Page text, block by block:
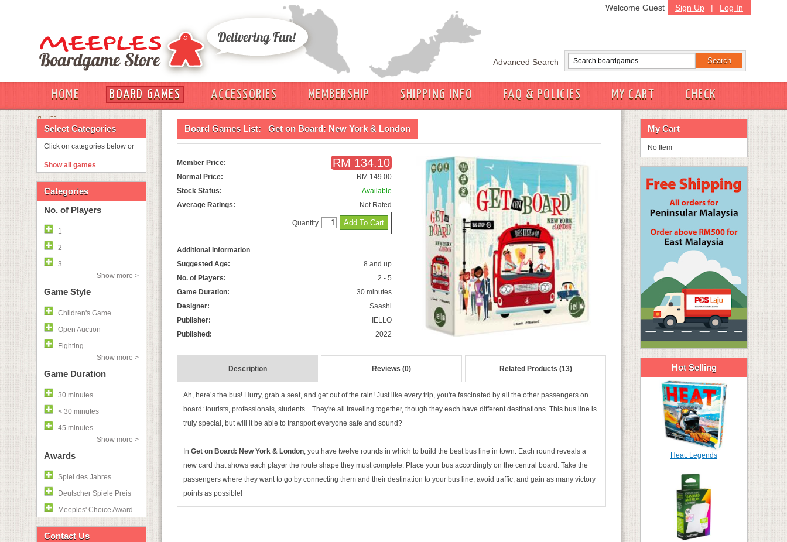
Sign Up | Log In
Welcome Guest
Advanced Search
HOME BOARD GAMES ACCESSORIES MEMBERSHIP SHIPPING INFO FAQ & POLICIES MY CART
CHECK
OUT
Select Categories
Click on categories below or
Show all games
Categories
No. of Players
1
2
3
Show more >
Game Style
Children's Game
Open Auction
Fighting
Show more >
Game Duration
30 minutes
< 30 minutes
45 minutes
Show more >
Awards
Spiel des Jahres
Deutscher Spiele Preis
Meeples' Choice Award
Contact Us
Board Games List: Get on Board: New York & London
Member Price: RM 134.10
Normal Price:
RM 149.00
Stock Status:
Available
Average Ratings:
Not Rated
Quantity
Additional Information
Suggested Age:
8 and up
No. of Players:
2 - 5
Game Duration:
30 minutes
Designer:
Saashi
Publisher:
IELLO
Published:
2022
Description Reviews (0) Related Products (13)
Ah, here’s the bus! Hurry, grab a seat, and get out of the rain! Just like every trip, you're fascinated by all the other passengers on
board: tourists, professionals, students... They're all traveling together, though they each have different destinations. This bus line is
truly special, but will it be able to transport everyone safe and sound?
In Get on Board: New York & London, you have twelve rounds in which to build the best bus line in town. Each round reveals a
new card that shows each player the route shape they must complete. Place your bus accordingly on the central board. Take the
passengers where they want to go by connecting them and their destination to your bus line, avoid traffic, and gain as many victory
points as possible!
My Cart
No Item
Hot Selling
Heat: Legends